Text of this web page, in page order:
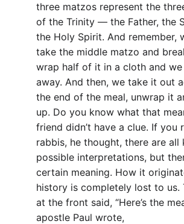
three matzos represent the
of the Trinity — the Father, the
the Holy Spirit. And remember,
take the middle matzo and
wrap half of it in a cloth and
away. And then, we take it out
the end of the meal, unwrap it
up. Do you know what that
friend didn’t have a clue. If you
rabbis, he thought, there are all
possible interpretations, but
certain meaning. How it
history is completely lost to us.
at the front said, “Here’s the
apostle Paul wrote,